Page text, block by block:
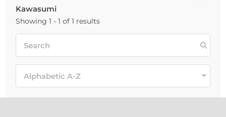
Kawasumi
Showing 1 - 1 of 1 results